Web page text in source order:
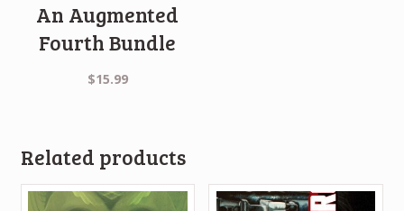
An Augmented
Fourth Bundle
$15.99
Related products